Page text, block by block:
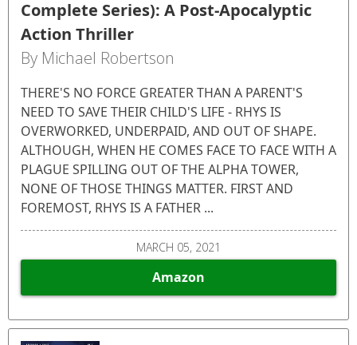
Complete Series): A Post-Apocalyptic
Action Thriller
By Michael Robertson
THERE'S NO FORCE GREATER THAN A PARENT'S
NEED TO SAVE THEIR CHILD'S LIFE - RHYS IS
OVERWORKED, UNDERPAID, AND OUT OF SHAPE.
ALTHOUGH, WHEN HE COMES FACE TO FACE WITH A
PLAGUE SPILLING OUT OF THE ALPHA TOWER,
NONE OF THOSE THINGS MATTER. FIRST AND
FOREMOST, RHYS IS A FATHER ...
MARCH 05, 2021
Amazon